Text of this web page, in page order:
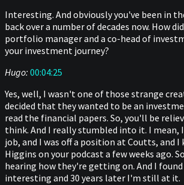
Interesting. And obviously you've been in
back over a number of decades now. How
portfolio manager and a co-head of
your investment journey?
Hugo: 00:04:25
Yes, well, I wasn't one of those strange
decided that they wanted to be an
read the financial papers. So, you'll be
think. And I really stumbled into it. I mean,
job, and I was off a position at Coutts, and I
Higgins on your podcast a few weeks ago.
hearing how they're getting on. And I
interesting and 30 years later I'm still at it.